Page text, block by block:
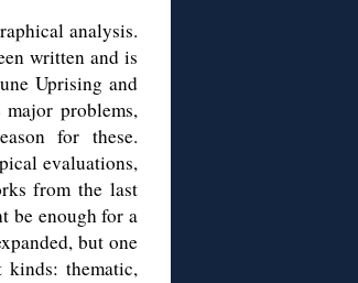
analysis.
written and is
Uprising and
problems,
for these.
evaluations,
from the last
be enough for a
but one
kinds: thematic,